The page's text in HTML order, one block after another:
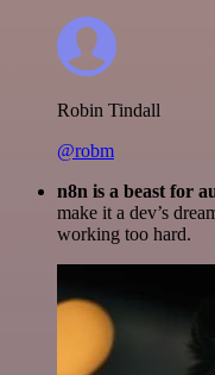
Robin Tindall
@robm
n8n is a beast for
make it a dev’s
working too hard.